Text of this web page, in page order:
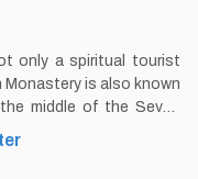
only a spiritual tourist
is also known
middle of the Seven
By Thomas
Doc Visitor Guide By